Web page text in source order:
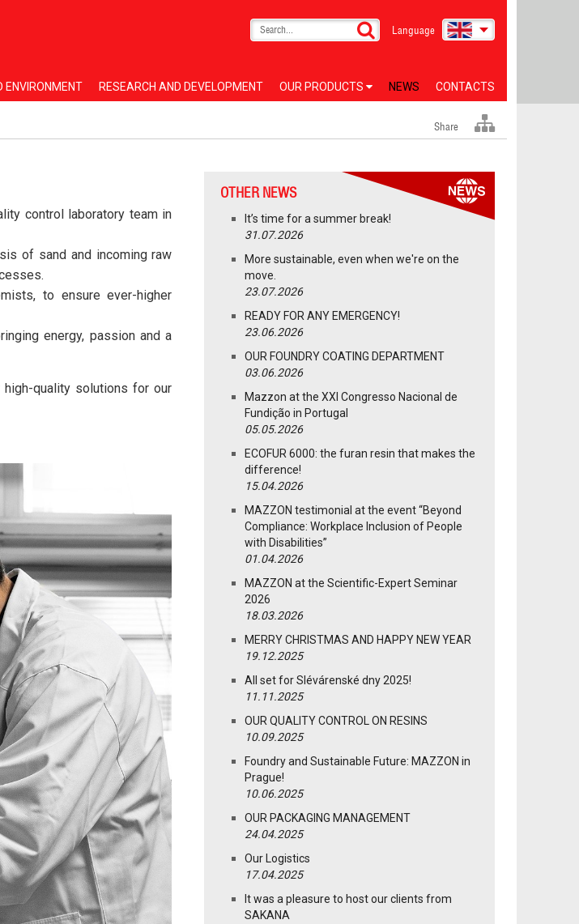
Language
ENVIRONMENT RESEARCH AND DEVELOPMENT OUR PRODUCTS NEWS CONTACTS
Share
control laboratory team in
of sand and incoming raw
to ensure ever-higher
energy, passion and a
quality solutions for our
OTHER NEWS
It’s time for a summer break!
31.07.2026
More sustainable, even when we're on the
move.
23.07.2026
READY FOR ANY EMERGENCY!
23.06.2026
OUR FOUNDRY COATING DEPARTMENT
03.06.2026
Mazzon at the XXI Congresso Nacional de
Fundição in Portugal
05.05.2026
ECOFUR 6000: the furan resin that makes the
difference!
15.04.2026
MAZZON testimonial at the event “Beyond
Compliance: Workplace Inclusion of People
with Disabilities”
01.04.2026
MAZZON at the Scientific-Expert Seminar
2026
18.03.2026
MERRY CHRISTMAS AND HAPPY NEW YEAR
19.12.2025
All set for Slévárenské dny 2025!
11.11.2025
OUR QUALITY CONTROL ON RESINS
10.09.2025
Foundry and Sustainable Future: MAZZON in
Prague!
10.06.2025
OUR PACKAGING MANAGEMENT
24.04.2025
Our Logistics
17.04.2025
It was a pleasure to host our clients from
SAKANA